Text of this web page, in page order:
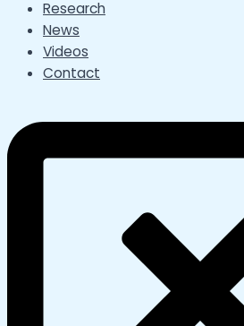
Research
News
Videos
Contact